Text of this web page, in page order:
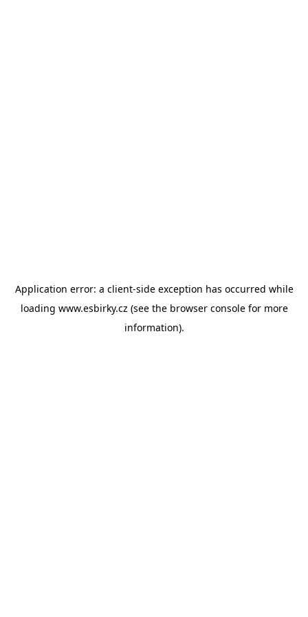
Application error: a client-side exception has occurred while
loading www.esbirky.cz (see the browser consolefor more
information).